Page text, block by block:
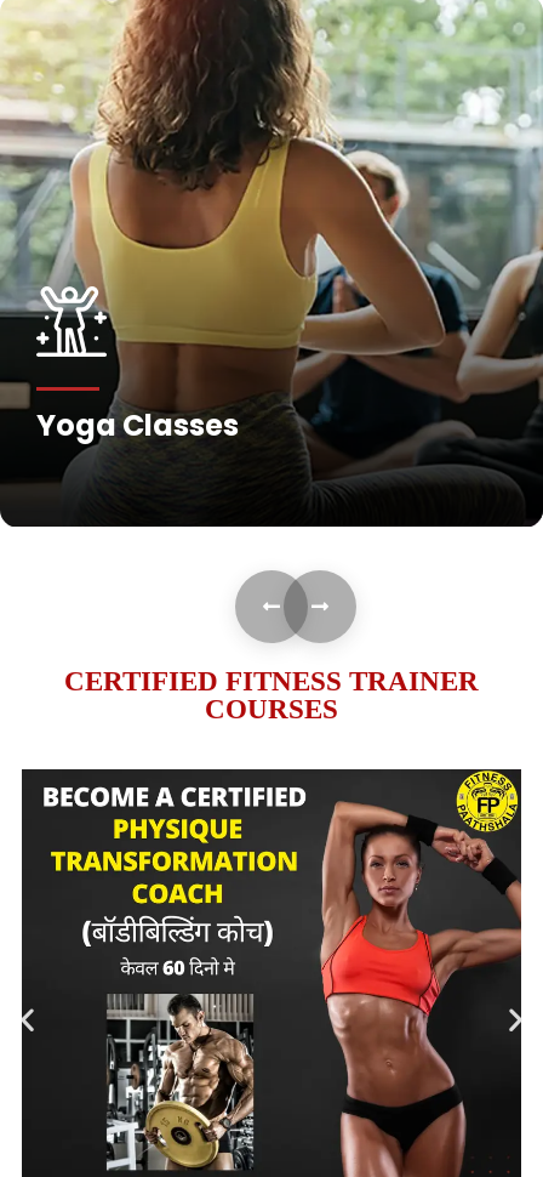
Yoga Classes
CERTIFIED FITNESS TRAINER
COURSES